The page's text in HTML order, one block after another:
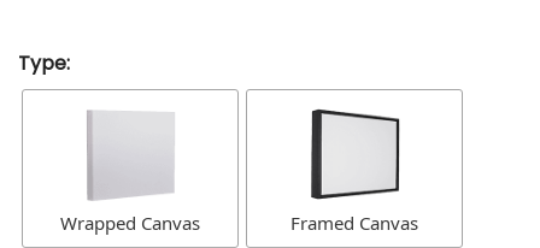
Type:
Wrapped Canvas Framed Canvas